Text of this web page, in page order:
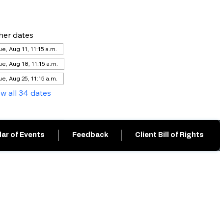
dates
Aug 11, 11:15 a.m.
Aug 18, 11:15 a.m.
Aug 25, 11:15 a.m.
all 34 dates
of Events Feedback Client Bill of Rights